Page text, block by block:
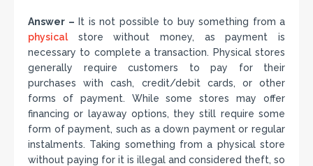
Answer – It is not possible to buy something from a
physicalstore without money, as payment is
necessary to complete a transaction. Physical stores
generally require customers to pay for their
purchases with cash, credit/debit cards, or other
forms of payment. While some stores may offer
financing or layaway options, they still require some
form of payment, such as a down payment or regular
instalments. Taking something from a physical store
without paying for it is illegal and considered theft, so